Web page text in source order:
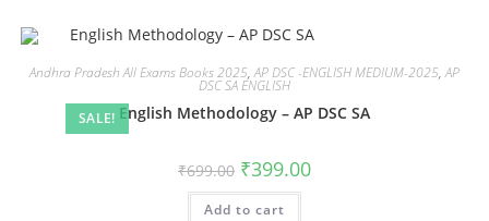
SALE!
Andhra Pradesh All Exams Books 2025,AP DSC -ENGLISH MEDIUM-2025,AP
DSC SA ENGLISH
English Methodology – AP DSC SA
₹699.00 ₹399.00
Add to cart